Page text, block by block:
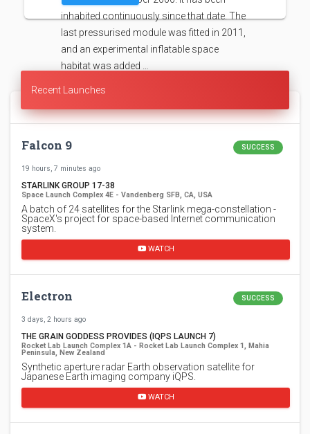
inhabited continuously since that date. The
last pressurised module was fitted in 2011,
and an experimental inflatable space
habitat was added …
Recent Launches
Falcon 9 SUCCESS
19 hours, 7 minutes ago
STARLINK GROUP 17-38
Space Launch Complex 4E - Vandenberg SFB, CA, USA
A batch of 24 satellites for the Starlink mega-constellation -
SpaceX's project for space-based Internet communication
system.
WATCH
Electron SUCCESS
3 days, 2 hours ago
THE GRAIN GODDESS PROVIDES (IQPS LAUNCH 7)
Rocket Lab Launch Complex 1A - Rocket Lab Launch Complex 1, Mahia
Peninsula, New Zealand
Synthetic aperture radar Earth observation satellite for
Japanese Earth imaging company iQPS.
WATCH